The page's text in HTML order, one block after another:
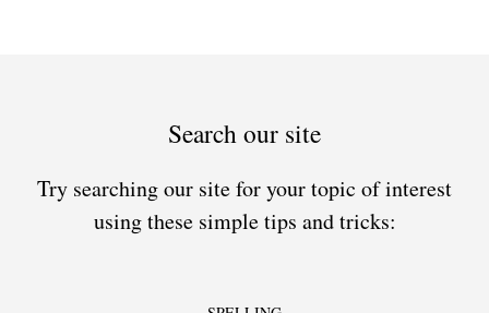
Search our site
Try searching our site for your topic of interest
using these simple tips and tricks: